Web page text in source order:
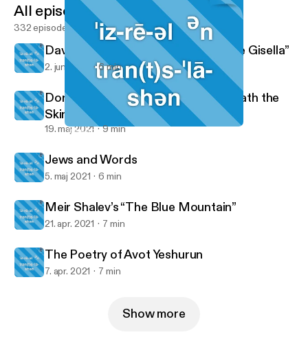
Jews and Words
All episodes
332 episodes
David Grossman’s “The Desire to Be Gisella”
2. juni 2021 6 min
Dory Manor’s “The Language Beneath the
Skin”
19. maj 2021 9 min
Jews and Words
5. maj 2021 6 min
Meir Shalev’s “The Blue Mountain”
21. apr. 2021 7 min
The Poetry of Avot Yeshurun
7. apr. 2021 7 min
Show more